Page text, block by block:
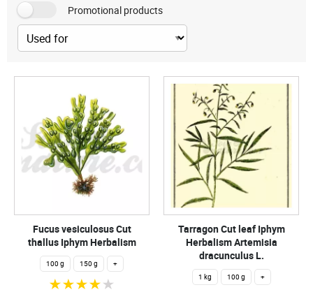
Promotional products
Fucus vesiculosus Cut
thallus Iphym Herbalism
100 g 150 g +
Tarragon Cut leaf Iphym
Herbalism Artemisia
dracunculus L.
1 kg 100 g +